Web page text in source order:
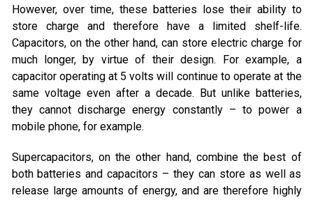
However, over time, these batteries lose their ability to
store charge and therefore have a limited shelf-life.
Capacitors, on the other hand, can store electric charge for
much longer, by virtue of their design. For example, a
capacitor operating at 5 volts will continue to operate at the
same voltage even after a decade. But unlike batteries,
they cannot discharge energy constantly – to power a
mobile phone, for example.
Supercapacitors, on the other hand, combine the best of
both batteries and capacitors – they can store as well as
release large amounts of energy, and are therefore highly